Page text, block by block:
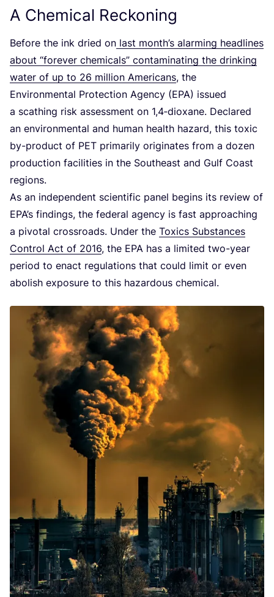
A Chemical Reckoning
Before the ink dried on last month’s alarming headlines
about “forever chemicals” contaminating the drinking
water of up to 26 million Americans, the
Environmental Protection Agency (EPA) issued
a scathing risk assessment on 1,4‑dioxane. Declared
an environmental and human health hazard, this toxic
by-product of PET primarily originates from a dozen
production facilities in the Southeast and Gulf Coast
regions.
As an independent scientific panel begins its review of
EPA’s findings, the federal agency is fast approaching
a pivotal crossroads. Under the Toxics Substances
Control Act of 2016, the EPA has a limited two-year
period to enact regulations that could limit or even
abolish exposure to this hazardous chemical.